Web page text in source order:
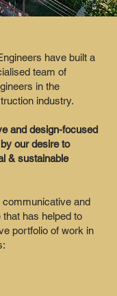
have built a
team of
in the
industry.
and design-focused
our desire to
& sustainable
communicative and
has helped to
portfolio of work in